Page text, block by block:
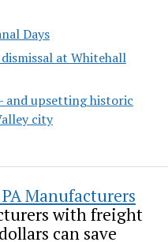
Days
at Whitehall
and upsetting historic
city
Manufacturers
with freight
can save